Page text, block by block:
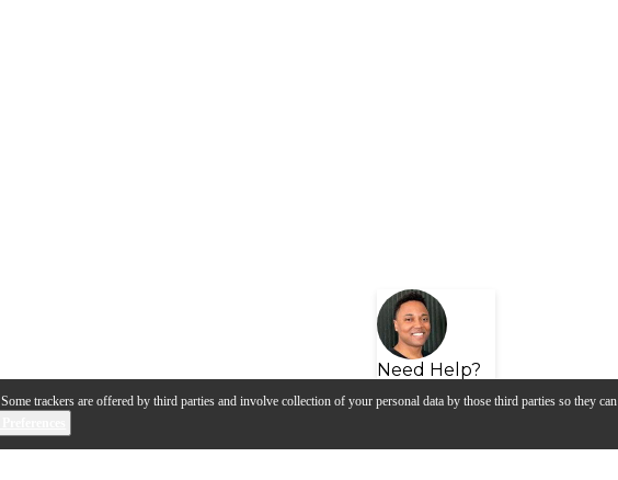
trackers are offered by third parties and involve collection of your personal data by those third parties so they can
Need Help?